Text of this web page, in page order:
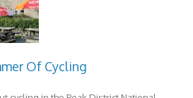
Of Cycling